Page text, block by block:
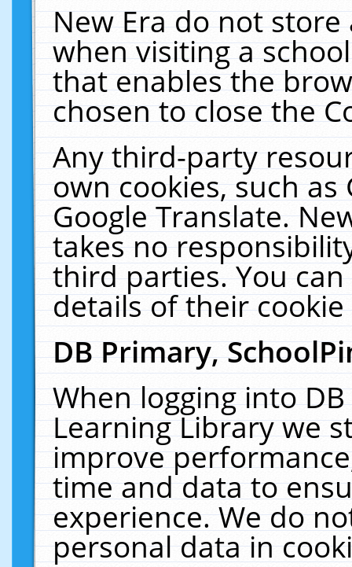
New Era do not
when visiting a
that enables the
chosen to close the
Any third-party
own cookies, such
Google Translate.
takes no
third parties. You
details of their
DB Primary,
When logging into
Learning Library we
improve
time and data to
experience. We do
personal data in